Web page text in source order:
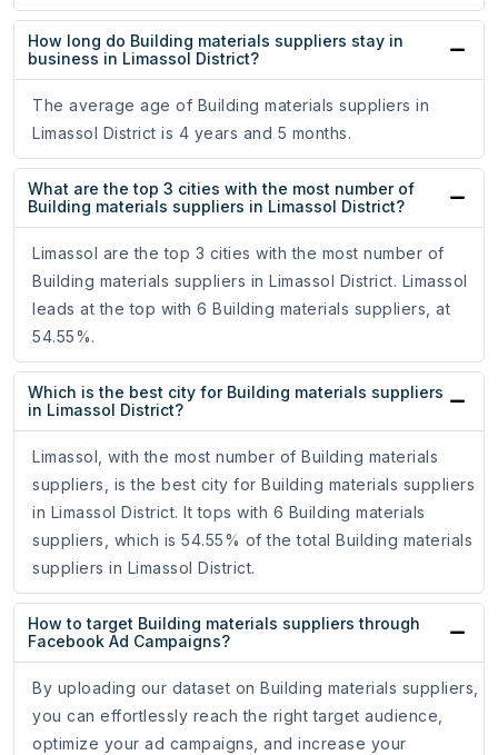
How long do Building materials suppliers stay in
business in Limassol District?
The average age of Building materials suppliers in
Limassol District is 4 years and 5 months.
What are the top 3 cities with the most number of
Building materials suppliers in Limassol District?
Limassol are the top 3 cities with the most number of
Building materials suppliers in Limassol District. Limassol
leads at the top with 6 Building materials suppliers, at
54.55%.
Which is the best city for Building materials suppliers
in Limassol District?
Limassol, with the most number of Building materials
suppliers, is the best city for Building materials suppliers
in Limassol District. It tops with 6 Building materials
suppliers, which is 54.55% of the total Building materials
suppliers in Limassol District.
How to target Building materials suppliers through
Facebook Ad Campaigns?
By uploading our dataset on Building materials suppliers,
you can effortlessly reach the right target audience,
optimize your ad campaigns, and increase your